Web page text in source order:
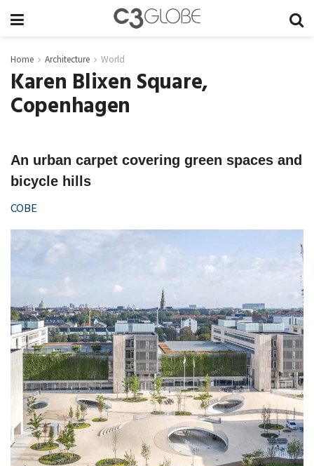
Home Architecture World
Karen Blixen Square,
Copenhagen
An urban carpet covering green spaces and
bicycle hills
COBE